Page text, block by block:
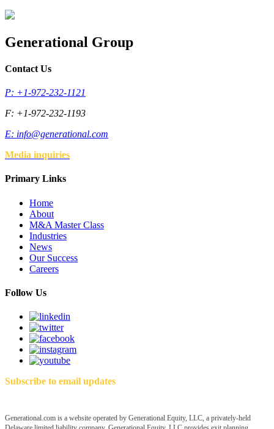
Generational Group
Contact Us
P: +1-972-232-1121
F: +1-972-232-1193
E: info@generational.com
Media inquiries
Primary Links
Home
About
M&A Master Class
Industries
News
Our Success
Careers
Follow Us
Subscribe to email updates
Generational.com is a website operated by Generational Equity, LLC, a privately-held